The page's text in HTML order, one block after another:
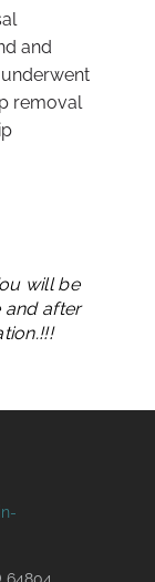
and
removal
will be
and after